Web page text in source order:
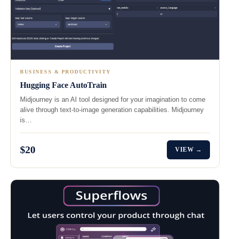
BUSINESS & PRODUCTIVITY
Hugging Face AutoTrain
Midjourney is an AI tool designed for your imagination to come
alive through text-to-image generation capabilities. Midjourney
is…
$20 VIEW →